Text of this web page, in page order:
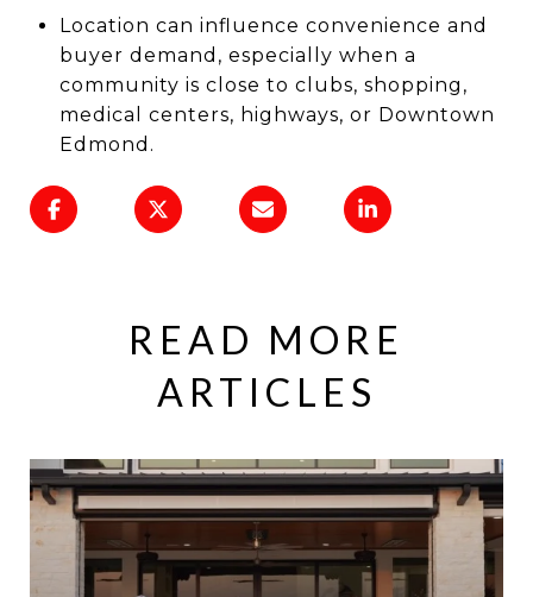
Location can influence convenience and
buyer demand, especially when a
community is close to clubs, shopping,
medical centers, highways, or Downtown
Edmond.
READ MORE
ARTICLES